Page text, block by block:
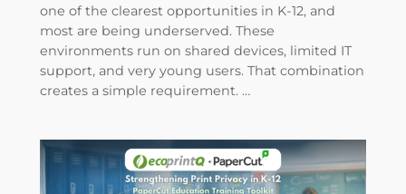
one of the clearest opportunities in K-12, and
most are being underserved. These
environments run on shared devices, limited IT
support, and very young users. That combination
creates a simple requirement. …